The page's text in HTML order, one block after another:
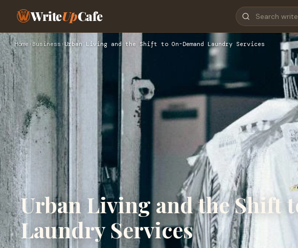
WriteUpCafe
Home ›Business› Urban Living and the Shift to On-Demand Laundry Services
Urban Living and the Shift
Laundry Services